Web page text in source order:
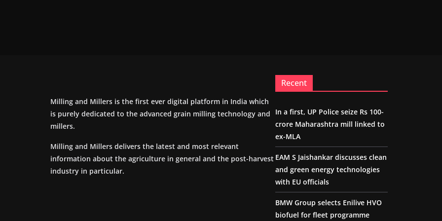
Milling and Millers is the first ever digital platform in India which
is purely dedicated to the advanced grain milling technology and
millers.
Milling and Millers delivers the latest and most relevant
information about the agriculture in general and the post-harvest
industry in particular.
Recent
In a first, UP Police seize Rs 100-
crore Maharashtra mill linked to
ex-MLA
EAM S Jaishankar discusses clean
and green energy technologies
with EU officials
BMW Group selects Enilive HVO
biofuel for fleet programme